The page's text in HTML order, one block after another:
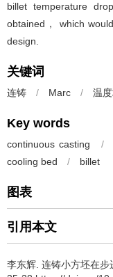
billet temperature
obtained， which
design.
关键词
连铸 / Marc / 温
Key words
continuous casting /
cooling bed
/ billet
图表
引用本文
李东辉 连铸小方坯在